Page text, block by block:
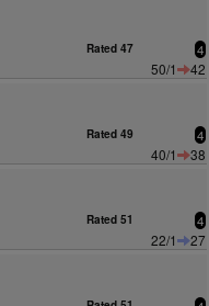
Rated 47 4
50/1
42
Rated 49 4
40/1
38
Rated 51 4
22/1
27